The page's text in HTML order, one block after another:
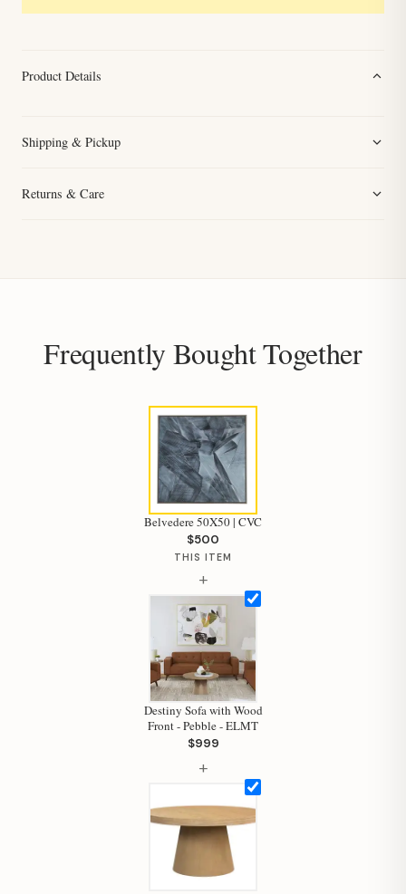
Product Details
Shipping & Pickup
Returns & Care
Frequently Bought Together
Belvedere 50X50 | CVC
$500
THIS ITEM
+
Destiny Sofa with Wood
Front - Pebble - ELMT
$999
+
Hi, I'm Staci
Your personal shopping assistant.
How can I help you today?